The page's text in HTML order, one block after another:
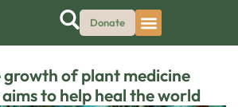
Donate
growth of plant medicine
to help heal the world